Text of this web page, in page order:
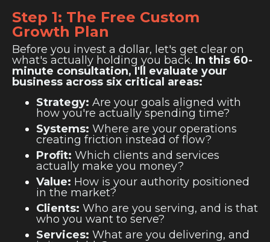
Step 1: The Free Custom
Growth Plan
Before you invest a dollar, let's get clear on
what's actually holding you back. In this 60-
minute consultation, I'll evaluate your
business across six critical areas:
Strategy: Are your goals aligned with
how you're actually spending time?
Systems: Where are your operations
creating friction instead of flow?
Profit: Which clients and services
actually make you money?
Value: How is your authority positioned
in the market?
Clients: Who are you serving, and is that
who you want to serve?
Services: What are you delivering, and